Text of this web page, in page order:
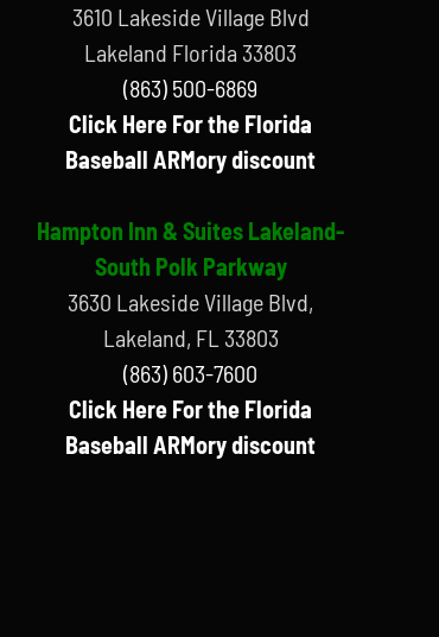
3610 Lakeside Village Blvd
Lakeland Florida 33803
(863) 500-6869
Click Here For the Florida
Baseball ARMory discount
Hampton Inn & Suites Lakeland-
South Polk Parkway
3630 Lakeside Village Blvd,
Lakeland, FL 33803
(863) 603-7600
Click Here For the Florida
Baseball ARMory discount